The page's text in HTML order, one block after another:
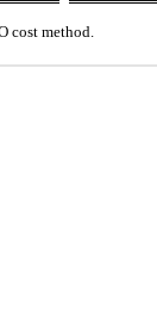
cost method.